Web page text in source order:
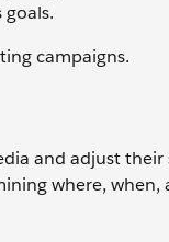
campaigns.
and adjust
where,